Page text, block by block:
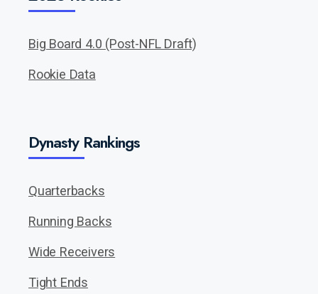
Big Board 4.0 (Post-NFL Draft)
Rookie Data
Dynasty Rankings
Quarterbacks
Running Backs
Wide Receivers
Tight Ends